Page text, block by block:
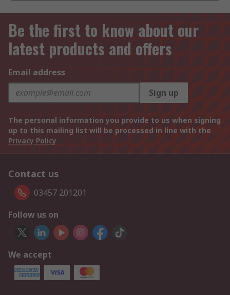
Be the first to know about our
latest products and offers
Email address
Sign up
The personal information you provide to us when signing
up to this mailing list will be processed in line with the
Privacy Policy
Contact us
03457 201201
Follow us on
We accept